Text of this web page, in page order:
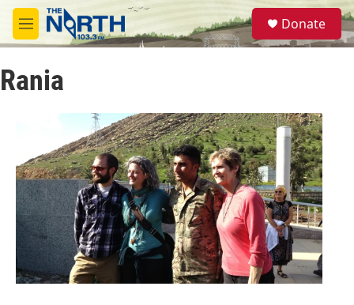
Skip to main content
M
e
u
S
e
a
Donate
Rania